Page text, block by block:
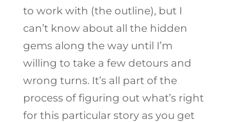
to work with (the outline), but I
can’t know about all the hidden
gems along the way until I’m
willing to take a few detours and
wrong turns. It’s all part of the
process of figuring out what’s right
for this particular story as you get